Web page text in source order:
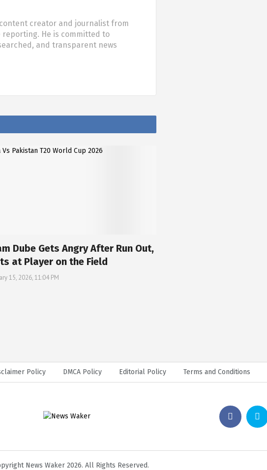
creator and journalist from
He is committed to
and transparent news
Dube Gets Angry After Run Out,
at Player on the Field
15, 2026, 11:04 PM
Policy DMCA Policy Editorial Policy Terms and Conditions
News Waker 2026. All Rights Reserved.